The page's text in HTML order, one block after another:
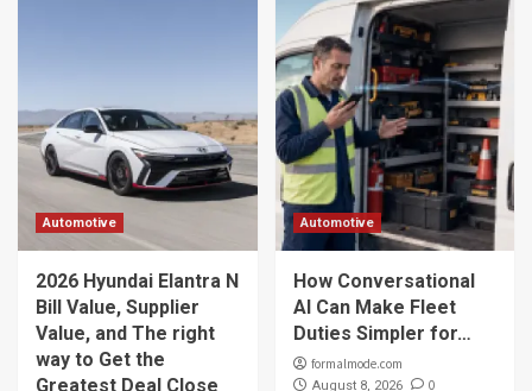
Automotive
2026 Hyundai Elantra N
Bill Value, Supplier
Value, and The right
way to Get the
Greatest Deal Close
Automotive
How Conversational
AI Can Make Fleet
Duties Simpler for…
formalmode.com
August 8, 2026 0